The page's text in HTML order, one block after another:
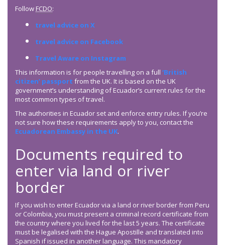
Follow FCDO:
travel advice on X
travel advice on Facebook
Travel Aware on Instagram
This information is for people travelling on a full ‘British
citizen’ passport from the UK. It is based on the UK
government’s understanding of Ecuador’s current rules for the
most common types of travel.
The authorities in Ecuador set and enforce entry rules. If you’re
not sure how these requirements apply to you, contact the
Ecuadorean Embassy in the UK.
Documents required to
enter via land or river
border
If you wish to enter Ecuador via a land or river border from Peru
or Colombia, you must present a criminal record certificate from
the country where you lived for the last 5 years. The certificate
must be legalised with the Hague Apostille and translated into
Spanish if issued in another language. This mandatory